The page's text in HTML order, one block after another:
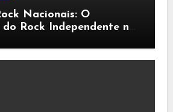
Nacionais: O
Rock Independente no